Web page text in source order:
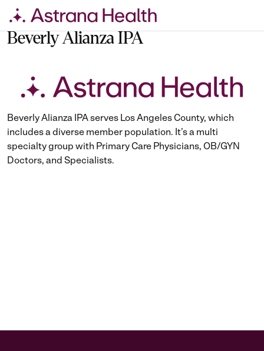
Skip
content
Beverly Alianza IPA
Beverly Alianza IPA serves Los Angeles County, which
includes a diverse member population. It’s a multi
specialty group with Primary Care Physicians, OB/GYN
Doctors, and Specialists.